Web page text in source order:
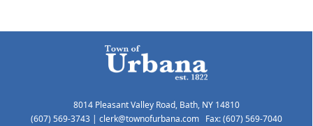
8014 Pleasant Valley Road, Bath, NY 14810
(607) 569-3743| clerk@townofurbana.comFax: (607) 569-7040